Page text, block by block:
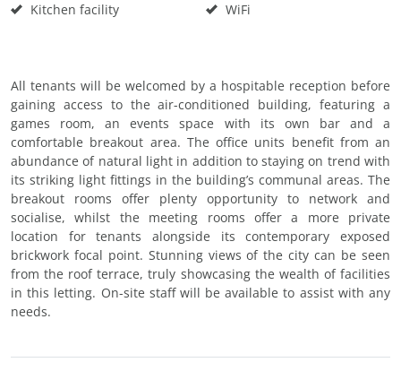
Kitchen facility
WiFi
All tenants will be welcomed by a hospitable reception before
gaining access to the air-conditioned building, featuring a
games room, an events space with its own bar and a
comfortable breakout area. The office units benefit from an
abundance of natural light in addition to staying on trend with
its striking light fittings in the building’s communal areas. The
breakout rooms offer plenty opportunity to network and
socialise, whilst the meeting rooms offer a more private
location for tenants alongside its contemporary exposed
brickwork focal point. Stunning views of the city can be seen
from the roof terrace, truly showcasing the wealth of facilities
in this letting. On-site staff will be available to assist with any
needs.